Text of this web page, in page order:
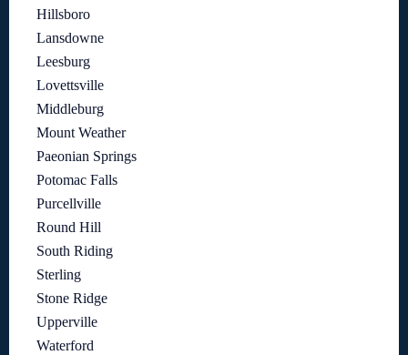
Hillsboro
Lansdowne
Leesburg
Lovettsville
Middleburg
Mount Weather
Paeonian Springs
Potomac Falls
Purcellville
Round Hill
South Riding
Sterling
Stone Ridge
Upperville
Waterford